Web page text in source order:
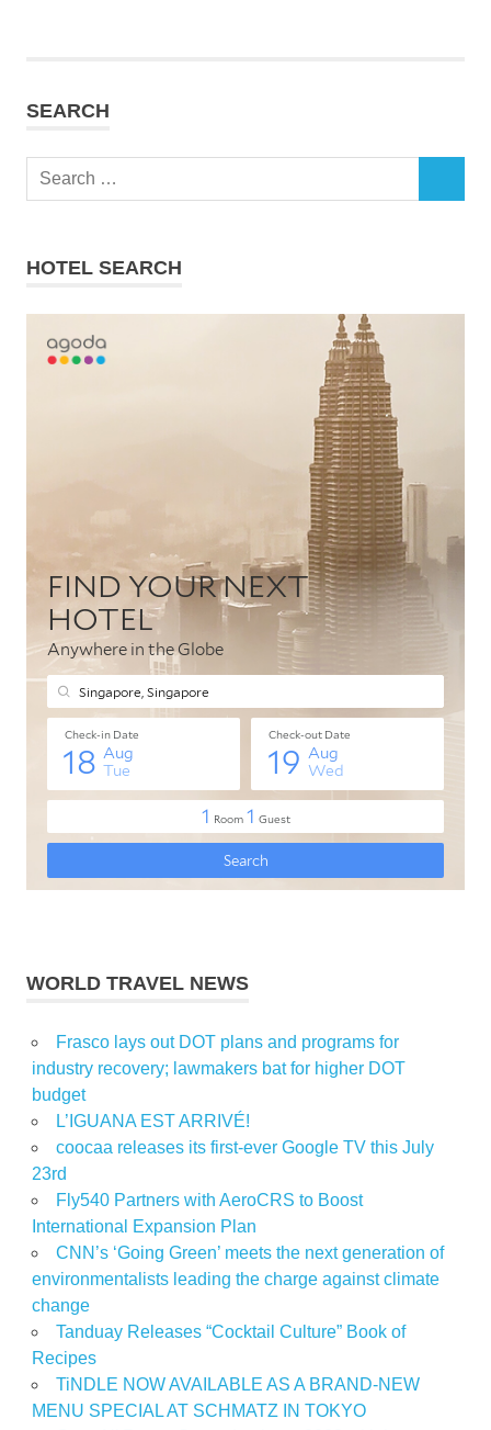
SEARCH
Search
HOTEL SEARCH
WORLD TRAVEL NEWS
Frasco lays out DOT plans and programs for
industry recovery; lawmakers bat for higher DOT
budget
L’IGUANA EST ARRIVÉ!
coocaa releases its first-ever Google TV this July
23rd
Fly540 Partners with AeroCRS to Boost
International Expansion Plan
CNN’s ‘Going Green’ meets the next generation of
environmentalists leading the charge against climate
change
Tanduay Releases “Cocktail Culture” Book of
Recipes
TiNDLE NOW AVAILABLE AS A BRAND-NEW
MENU SPECIAL AT SCHMATZ IN TOKYO